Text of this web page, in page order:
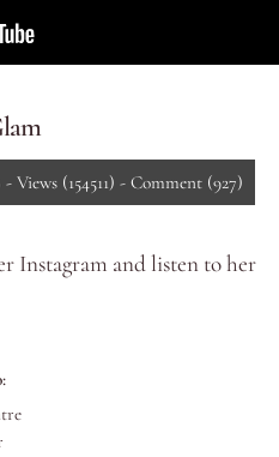
- Views (154511) - Comment (927)
Instagram and listen to her